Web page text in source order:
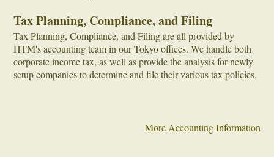
Tax Planning, Compliance, and Filing
Tax Planning, Compliance, and Filing are all provided by
HTM's accounting team in our Tokyo offices. We handle both
corporate income tax, as well as provide the analysis for newly
setup companies to determine and file their various tax policies.
More Accounting Information